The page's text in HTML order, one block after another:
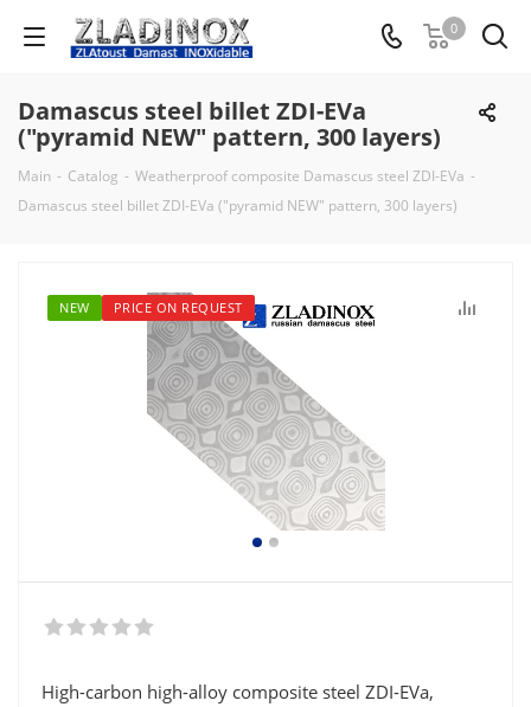
0
Damascus steel billet ZDI-EVa
("pyramid NEW" pattern, 300 layers)
Main - Catalog - Weatherproof composite Damascus steel ZDI-EVa -
Damascus steel billet ZDI-EVa ("pyramid NEW" pattern, 300 layers)
NEW PRICE ON REQUEST
High-carbon high-alloy composite steel ZDI-EVa,